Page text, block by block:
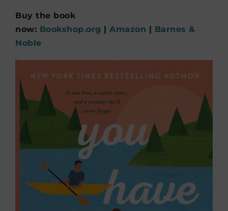
Buy the book
now: Bookshop.org | Amazon | Barnes &
Noble